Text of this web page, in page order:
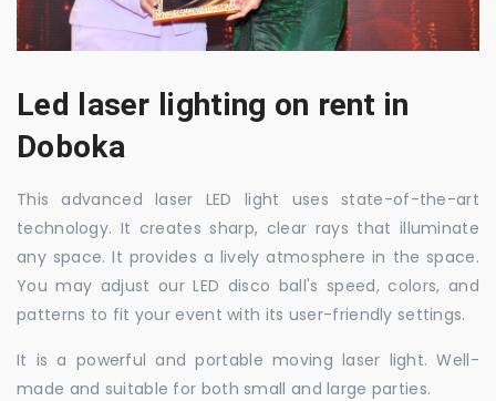
Led laser lighting on rent in
Doboka
This advanced laser LED light uses state-of-the-art
technology. It creates sharp, clear rays that illuminate
any space. It provides a lively atmosphere in the space.
You may adjust our LED disco ball's speed, colors, and
patterns to fit your event with its user-friendly settings.
It is a powerful and portable moving laser light. Well-
made and suitable for both small and large parties.